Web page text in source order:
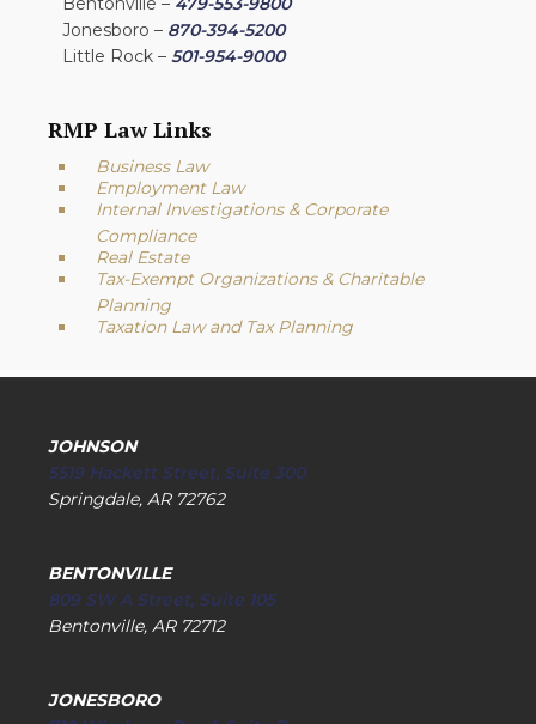
Jonesboro – 870-394-5200
Little Rock – 501-954-9000
RMP Law Links
Business Law
Employment Law
Internal Investigations & Corporate
Compliance
Real Estate
Tax-Exempt Organizations & Charitable
Planning
Taxation Law and Tax Planning
JOHNSON
5519 Hackett Street, Suite 300
Springdale, AR 72762
BENTONVILLE
809 SW A Street, Suite 105
Bentonville, AR 72712
JONESBORO